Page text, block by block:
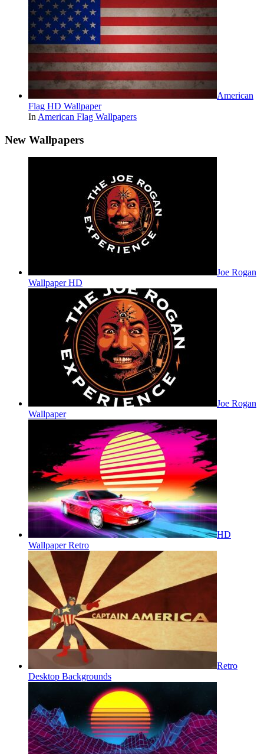
American
Flag HD Wallpaper
In American Flag Wallpapers
New Wallpapers
Joe Rogan
Wallpaper HD
Joe Rogan
Wallpaper
HD
Wallpaper Retro
Retro
Desktop Backgrounds